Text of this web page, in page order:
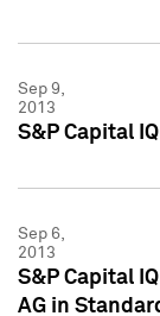
Sep 9,
2013
S&P Capital
Sep 6,
2013
S&P Capital
AG in